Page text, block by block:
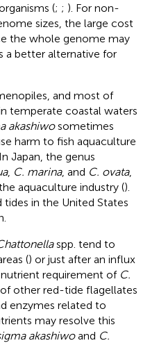
(; ; ). For non-
sizes, the large cost
the whole genome may
a better alternative for
and most of
temperate coastal waters
akashiwosometimes
harm to fish aquaculture
Japan, the genus
, C. marina, and C. ovata,
aquaculture industry ().
in the United States
spp. tend to
() or just after an influx
requirement of C.
other red-tide flagellates
enzymes related to
may resolve this
akashiwoand C.